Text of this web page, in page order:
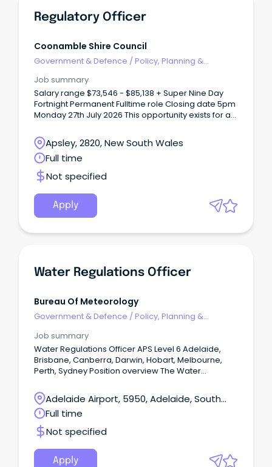
Regulatory Officer
Coonamble Shire Council
Government & Defence /Policy, Planning &
Job summary
Salary range $73,546 - $85,138 + Super Nine Day
Fortnight Permanent Fulltime role Closing date 5pm
Monday 27th July 2026 This opportunity exists for a
regulatory services and compliance to join our
team.Apsley, 2820, New South Wales
Full time
Not specified
Apply
Water Regulations Officer
Bureau Of Meteorology
Government & Defence /Policy, Planning &
Job summary
Water Regulations Officer APS Level 6 Adelaide,
Brisbane, Canberra, Darwin, Hobart, Melbourne,
Perth, Sydney Position overview The Water
Bureau's fundamental role under the Water Act
2007 and Water Regulations 2008 to lead and
administer the collection, management and
sharing of national water information.
Adelaide Airport, 5950, Adelaide, South
Australia
Full time
Not specified
Apply